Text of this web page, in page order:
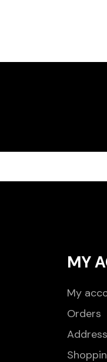
MY
My
Orders